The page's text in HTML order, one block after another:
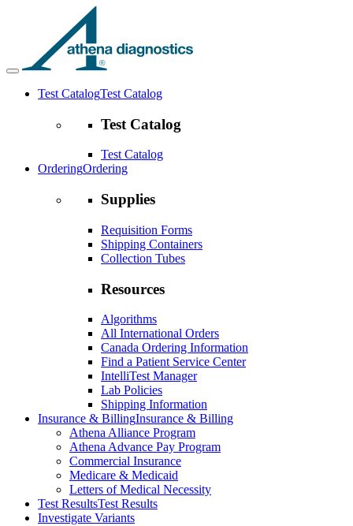
Test CatalogTest Catalog
Test Catalog
Test Catalog
OrderingOrdering
Supplies
Requisition Forms
Shipping Containers
Collection Tubes
Resources
Algorithms
All International Orders
Canada Ordering Information
Find a Patient Service Center
IntelliTest Manager
Lab Policies
Shipping Information
Insurance & BillingInsurance & Billing
Athena Alliance Program
Athena Advance Pay Program
Commercial Insurance
Medicare & Medicaid
Letters of Medical Necessity
Test ResultsTest Results
Investigate Variants